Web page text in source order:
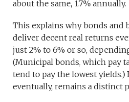
about the same, 1.7% annually.
This explains why bonds and
deliver decent real returns
just 2% to 6% or so,
(Municipal bonds, which pay
tend to pay the lowest
eventually, remains a distinct